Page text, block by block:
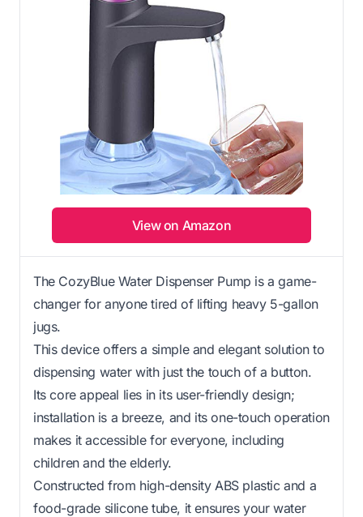
View on Amazon
The CozyBlue Water Dispenser Pump is a game-
changer for anyone tired of lifting heavy 5-gallon
jugs.
This device offers a simple and elegant solution to
dispensing water with just the touch of a button.
Its core appeal lies in its user-friendly design;
installation is a breeze, and its one-touch operation
makes it accessible for everyone, including
children and the elderly.
Constructed from high-density ABS plastic and a
food-grade silicone tube, it ensures your water